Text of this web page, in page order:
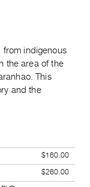
from indigenous
the area of the
This
and the
$160.00
$260.00